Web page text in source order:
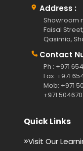
Address :
Showroom
Faisal
Qasimia,
Contact
Ph : +971
Fax: +971
Mob: +971
+971
Quick Links
Visit Our